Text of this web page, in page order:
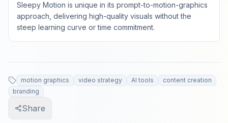
Sleepy Motion is unique in its prompt-to-motion-graphics
approach, delivering high-quality visuals without the
steep learning curve or time commitment.
motion graphics video strategy AI tools
content creation
branding
Share